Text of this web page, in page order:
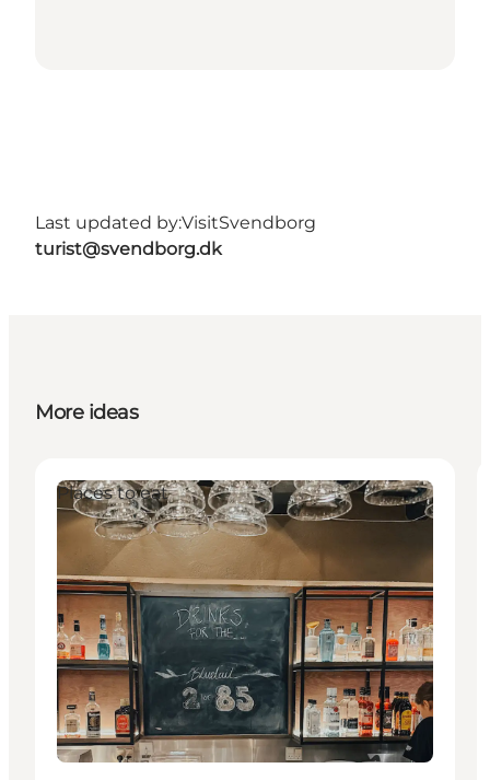
Last updated by:VisitSvendborg
turist@svendborg.dk
More ideas
Places to eat